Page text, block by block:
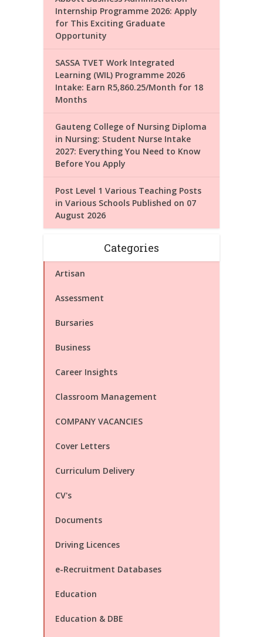
Internship Programme 2026: Apply
for This Exciting Graduate
Opportunity
SASSA TVET Work Integrated
Learning (WIL) Programme 2026
Intake: Earn R5,860.25/Month for 18
Months
Gauteng College of Nursing Diploma
in Nursing: Student Nurse Intake
2027: Everything You Need to Know
Before You Apply
Post Level 1 Various Teaching Posts
in Various Schools Published on 07
August 2026
Categories
Artisan
Assessment
Bursaries
Business
Career Insights
Classroom Management
COMPANY VACANCIES
Cover Letters
Curriculum Delivery
CV's
Documents
Driving Licences
e-Recruitment Databases
Education
Education & DBE